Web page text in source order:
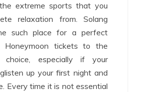
extreme sports that you
relaxation from. Solang
such place for a perfect
Honeymoon tickets to the
choice, especially if your
up your first night and
Every time it is not essential